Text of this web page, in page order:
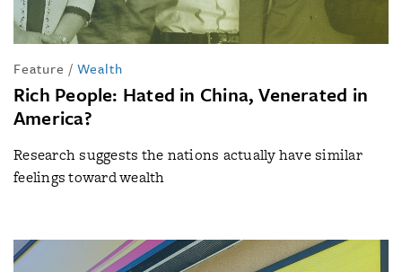
Feature / Wealth
Rich People: Hated in China, Venerated in
America?
Research suggests the nations actually have similar
feelings toward wealth